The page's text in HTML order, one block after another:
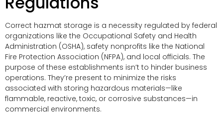
Correct hazmat storage is a necessity regulated by federal
organizations like the Occupational Safety and Health
Administration (OSHA), safety nonprofits like the National
Fire Protection Association (NFPA), and local officials. The
purpose of these establishments isn’t to hinder business
operations. They’re present to minimize the risks
associated with storing hazardous materials—like
flammable, reactive, toxic, or corrosive substances—in
commercial environments.